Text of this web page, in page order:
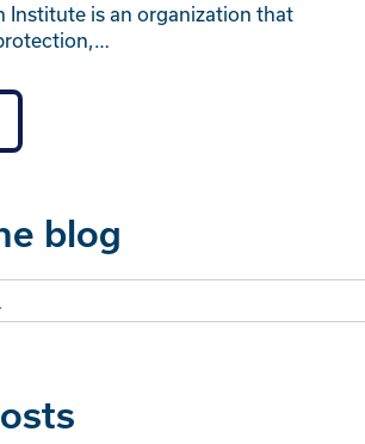
Institute is an organization that
blog